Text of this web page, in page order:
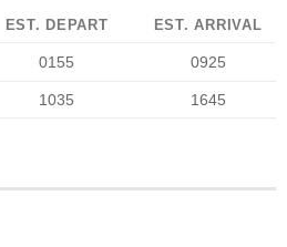
EST. DEPART EST. ARRIVAL
0155 0925
1035 1645